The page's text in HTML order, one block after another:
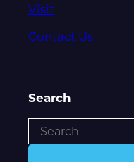
Visit
Contact Us
Search